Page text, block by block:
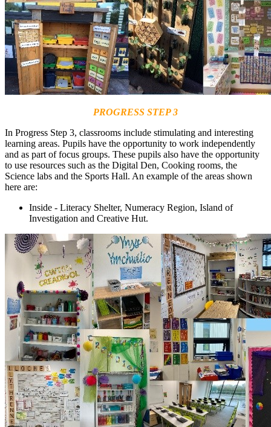
PROGRESS STEP 3
In Progress Step 3, classrooms include stimulating and interesting
learning areas. Pupils have the opportunity to work independently
and as part of focus groups. These pupils also have the opportunity
to use resources such as the Digital Den, Cooking rooms, the
Science labs and the Sports Hall. An example of the areas shown
here are:
Inside - Literacy Shelter, Numeracy Region, Island of
Investigation and Creative Hut.